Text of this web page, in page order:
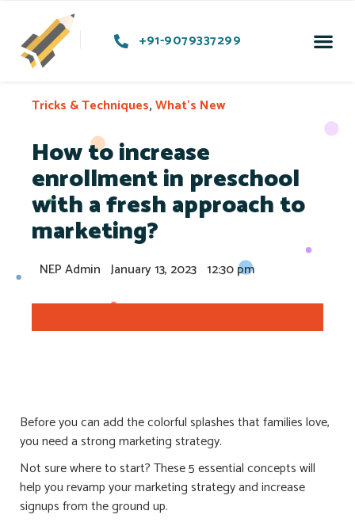
+91-9079337299
Tricks & Techniques,What's New
How to increase
enrollment in preschool
with a fresh approach to
marketing?
NEP Admin January 13, 2023 12:30 pm
Before you can add the colorful splashes that families love,
you need a strong marketing strategy.
Not sure where to start? These 5 essential concepts will
help you revamp your marketing strategy and increase
signups from the ground up.